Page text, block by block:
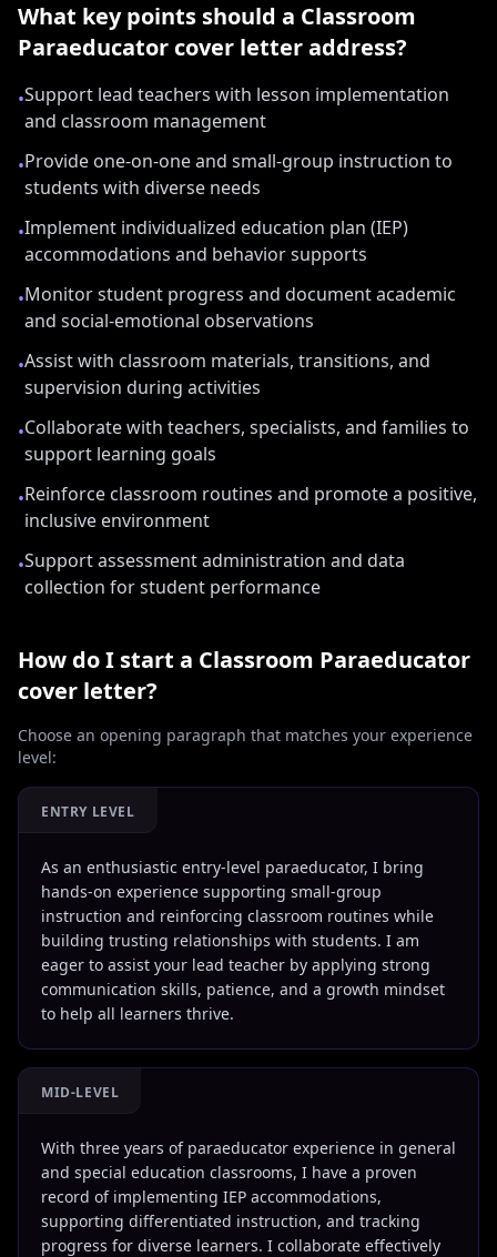
What key points should a Classroom
Paraeducator cover letter address?
•Support lead teachers with lesson implementation
and classroom management
•Provide one-on-one and small-group instruction to
students with diverse needs
•Implement individualized education plan (IEP)
accommodations and behavior supports
•Monitor student progress and document academic
and social-emotional observations
•Assist with classroom materials, transitions, and
supervision during activities
•Collaborate with teachers, specialists, and families to
support learning goals
•Reinforce classroom routines and promote a positive,
inclusive environment
•Support assessment administration and data
collection for student performance
How do I start a Classroom Paraeducator
cover letter?
Choose an opening paragraph that matches your experience
level:
ENTRY LEVEL
As an enthusiastic entry-level paraeducator, I bring
hands-on experience supporting small-group
instruction and reinforcing classroom routines while
building trusting relationships with students. I am
eager to assist your lead teacher by applying strong
communication skills, patience, and a growth mindset
to help all learners thrive.
MID-LEVEL
With three years of paraeducator experience in general
and special education classrooms, I have a proven
record of implementing IEP accommodations,
supporting differentiated instruction, and tracking
progress for diverse learners. I collaborate effectively